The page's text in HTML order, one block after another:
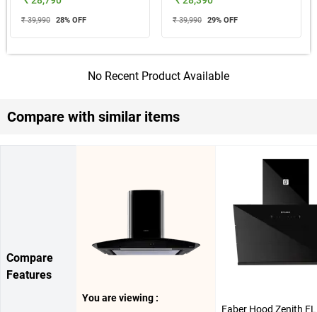
₹ 39,990 28% OFF ₹ 39,990 29% OFF
No Recent Product Available
Compare with similar items
Compare
Features
You are viewing :